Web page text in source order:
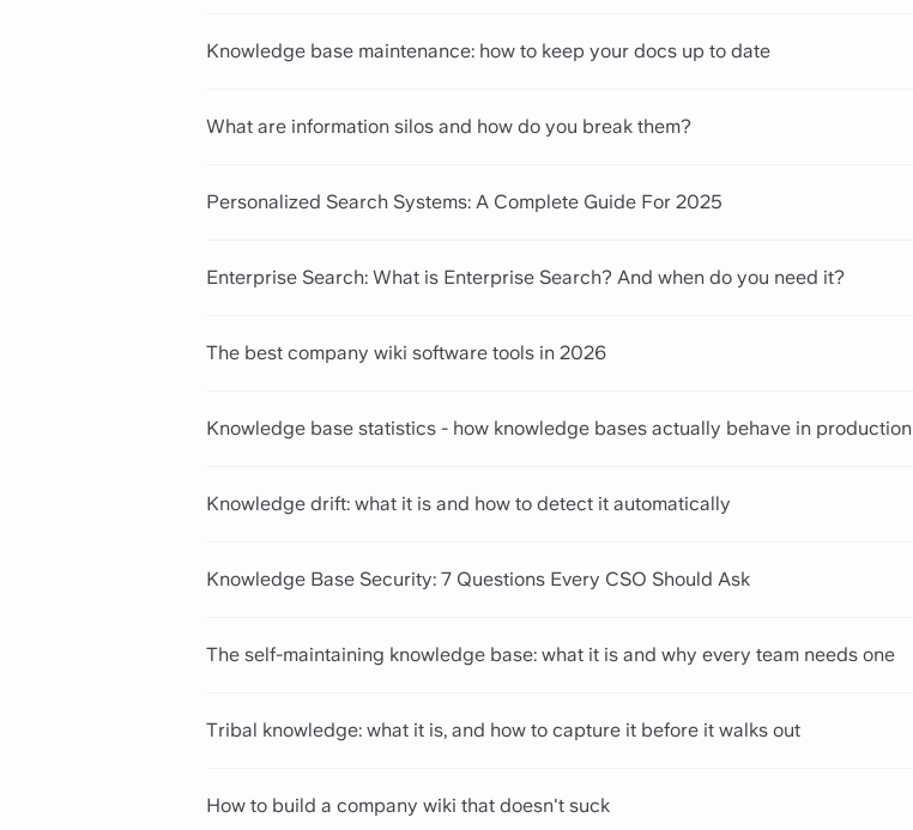
Knowledge base maintenance: how to keep your docs up to date
What are information silos and how do you break them?
Personalized Search Systems: A Complete Guide For 2025
Enterprise Search: What is Enterprise Search? And when do you need it?
The best company wiki software tools in 2026
Knowledge base statistics - how knowledge bases actually behave in production
Knowledge drift: what it is and how to detect it automatically
Knowledge Base Security: 7 Questions Every CSO Should Ask
The self-maintaining knowledge base: what it is and why every team needs one
Tribal knowledge: what it is, and how to capture it before it walks out
How to build a company wiki that doesn't suck